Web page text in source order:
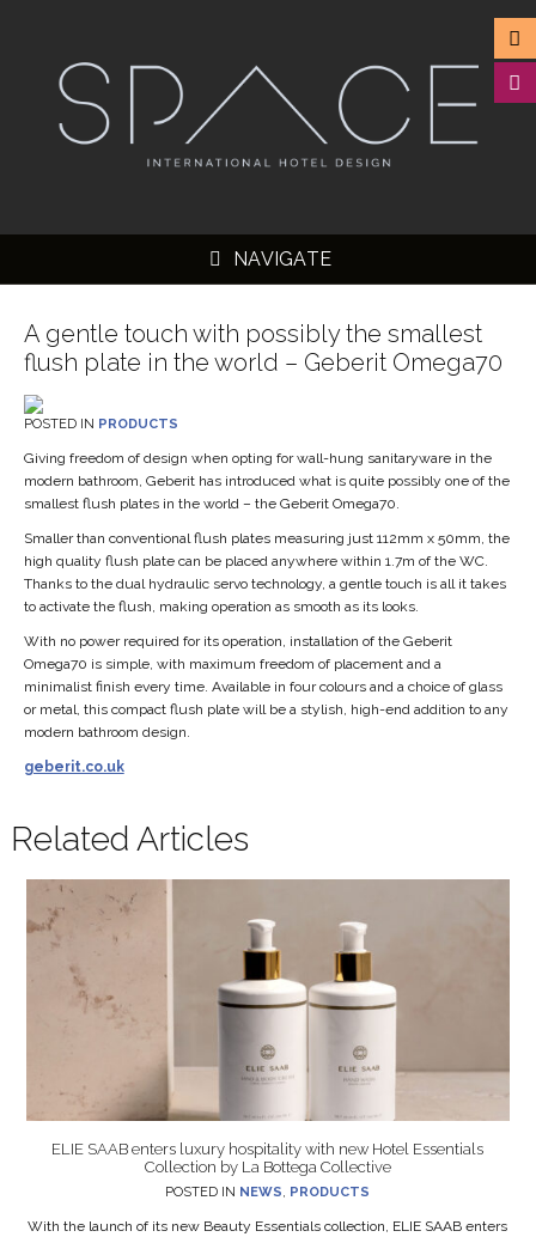
NAVIGATE
▼
A gentle touch with possibly the smallest
flush plate in the world – Geberit Omega70
POSTED IN PRODUCTS
Giving freedom of design when opting for wall-hung sanitaryware in the
modern bathroom, Geberit has introduced what is quite possibly one of the
smallest flush plates in the world – the Geberit Omega70.
Smaller than conventional flush plates measuring just 112mm x 50mm, the
high quality flush plate can be placed anywhere within 1.7m of the WC.
Thanks to the dual hydraulic servo technology, a gentle touch is all it takes
to activate the flush, making operation as smooth as its looks.
With no power required for its operation, installation of the Geberit
Omega70 is simple, with maximum freedom of placement and a
minimalist finish every time. Available in four colours and a choice of glass
or metal, this compact flush plate will be a stylish, high-end addition to any
modern bathroom design.
geberit.co.uk
Related Articles
ELIE SAAB enters luxury hospitality with new Hotel Essentials
Collection by La Bottega Collective
POSTED IN NEWS, PRODUCTS
With the launch of its new Beauty Essentials collection, ELIE SAAB enters